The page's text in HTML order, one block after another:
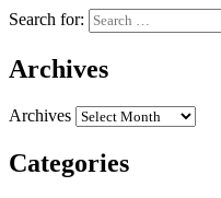
Search for:
Archives
Archives
Categories